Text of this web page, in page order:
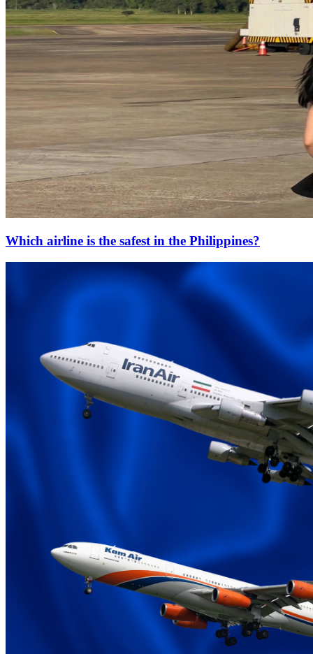
Which airline is the safest in the Philippines?